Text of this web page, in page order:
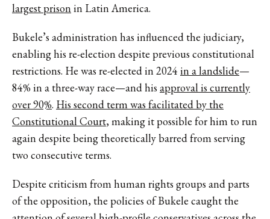
largest prisonin Latin America.
Bukele’s administration has influenced the judiciary,
enabling his re-election despite previous constitutional
restrictions. He was re-elected in 2024 in a landslide—
84% in a three-way race—and his approval is currently
over 90%. His second term was facilitated by the
Constitutional Court, making it possible for him to run
again despite being theoretically barred from serving
two consecutive terms.
Despite criticism from human rights groups and parts
of the opposition, the policies of Bukele caught the